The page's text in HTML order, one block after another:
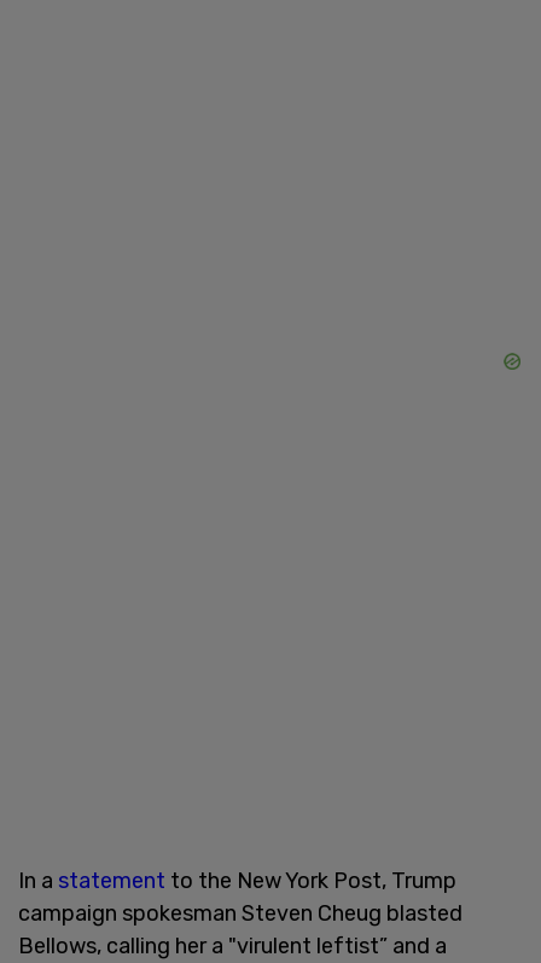
In a statement to the New York Post, Trump
campaign spokesman Steven Cheug blasted
Bellows, calling her a "virulent leftist” and a